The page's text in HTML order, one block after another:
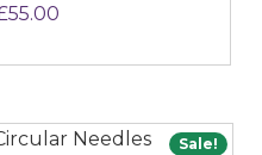
55.00Price range: £32.50
Sale!